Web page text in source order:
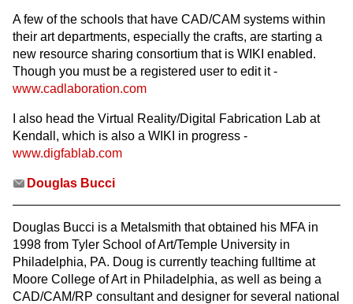
A few of the schools that have CAD/CAM systems within
their art departments, especially the crafts, are starting a
new resource sharing consortium that is WIKI enabled.
Though you must be a registered user to edit it -
www.cadlaboration.com
I also head the Virtual Reality/Digital Fabrication Lab at
Kendall, which is also a WIKI in progress -
www.digfablab.com
Douglas Bucci
Douglas Bucci is a Metalsmith that obtained his MFA in
1998 from Tyler School of Art/Temple University in
Philadelphia, PA. Doug is currently teaching fulltime at
Moore College of Art in Philadelphia, as well as being a
CAD/CAM/RP consultant and designer for several national